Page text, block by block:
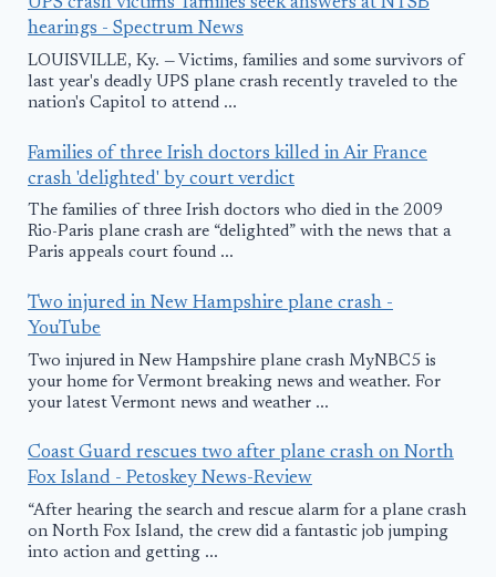
UPS crash victims' families seek answers at NTSB
hearings - Spectrum News
LOUISVILLE, Ky. — Victims, families and some survivors of
last year's deadly UPS plane crash recently traveled to the
nation's Capitol to attend ...
Families of three Irish doctors killed in Air France
crash 'delighted' by court verdict
The families of three Irish doctors who died in the 2009
Rio-Paris plane crash are “delighted” with the news that a
Paris appeals court found ...
Two injured in New Hampshire plane crash -
YouTube
Two injured in New Hampshire plane crash MyNBC5 is
your home for Vermont breaking news and weather. For
your latest Vermont news and weather ...
Coast Guard rescues two after plane crash on North
Fox Island - Petoskey News-Review
“After hearing the search and rescue alarm for a plane crash
on North Fox Island, the crew did a fantastic job jumping
into action and getting ...